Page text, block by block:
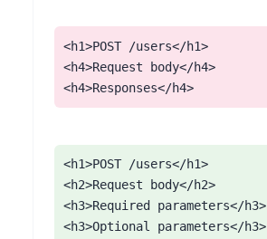
<h1>POST /users</h1>
<h4>Request body</h4>
<h4>Responses</h4>
<h1>POST /users</h1>
<h2>Request body</h2>
<h3>Required parameters</h3>
<h3>Optional parameters</h3>